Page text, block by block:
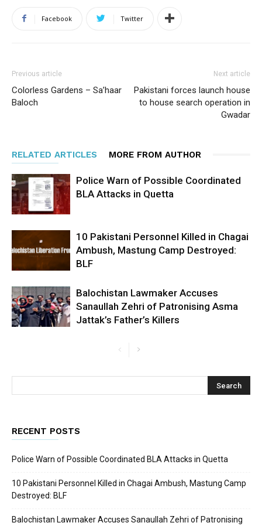
Facebook Twitter
Previous article
Colorless Gardens – Sa’haar
Baloch
Next article
Pakistani forces launch house
to house search operation in
Gwadar
RELATED ARTICLES MORE FROM AUTHOR
Police Warn of Possible Coordinated
BLA Attacks in Quetta
10 Pakistani Personnel Killed in Chagai
Ambush, Mastung Camp Destroyed:
BLF
Balochistan Lawmaker Accuses
Sanaullah Zehri of Patronising Asma
Jattak’s Father’s Killers
RECENT POSTS
Police Warn of Possible Coordinated BLA Attacks in Quetta
10 Pakistani Personnel Killed in Chagai Ambush, Mastung Camp
Destroyed: BLF
Balochistan Lawmaker Accuses Sanaullah Zehri of Patronising